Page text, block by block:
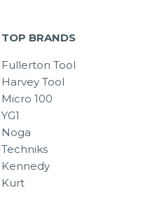
TOP BRANDS
Fullerton Tool
Harvey Tool
Micro 100
YG1
Noga
Techniks
Kennedy
Kurt